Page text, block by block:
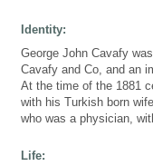
Identity:
George John Cavafy
Cavafy and Co, and an
At the time of the 1881
with his Turkish born
who was a physician,
Life: